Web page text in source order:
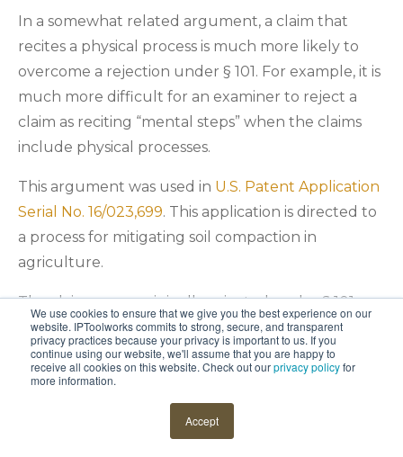
We use cookies to ensure that we give you the best experience on our
website. IPToolworks commits to strong, secure, and transparent
privacy practices because your privacy is important to us. If you
continue using our website, we'll assume that you are happy to
receive all cookies on this website. Check out ourprivacy policyfor
more information.
Accept
In a somewhat related argument, a claim that
recites a physical process is much more likely to
overcome a rejection under § 101. For example, it is
much more difficult for an examiner to reject a
claim as reciting “mental steps” when the claims
include physical processes.
This argument was used in U.S. Patent Application
Serial No. 16/023,699. This application is directed to
a process for mitigating soil compaction in
agriculture.
The claims were originally rejected under § 101 as
encompassing steps that could be performed in
the mind of a person. This is often a difficult
rejection to overcome because almost any steps
could be performed in the human mind with
Douglas J. Duff